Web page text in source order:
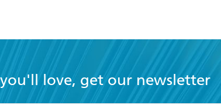
love, get our newsletter